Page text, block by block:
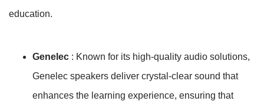
education.
Genelec : Known for its high-quality audio solutions,
Genelec speakers deliver crystal-clear sound that
enhances the learning experience, ensuring that